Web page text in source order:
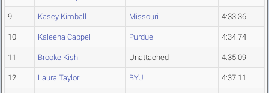
9 Kasey Kimball Missouri 4:33.36
10 Kaleena Cappel Purdue 4:34.74
11 Brooke Kish Unattached 4:35.09
12 Laura Taylor BYU 4:37.11